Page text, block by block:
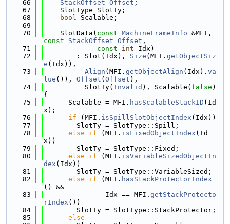
   66
StackOffset Offset ;
   67
    SlotType SlotTy;
   68
bool Scalable;
   69
   70
    SlotData(
const MachineFrameInfo
const
StackOffset Offset ,
   71
const int Idx)
   72
        : Slot(Idx),
Size (MFI. getObjectSiz
e (Idx)),
   73
Align (MFI. getObjectAlign (Idx). va
lue ()), Offset ( Offset ),
   74
          SlotTy(
Invalid ), Scalable( false )
{
   75
      Scalable = MFI.
hasScalableStackID (Id
x);
   76
if (MFI. isSpillSlotObjectIndex (Idx))
   77
        SlotTy = SlotType::Spill;
   78
else if (MFI. isFixedObjectIndex (Id
x))
   79
        SlotTy = SlotType::Fixed;
   80
else if (MFI. isVariableSizedObjectIn
dex (Idx))
   81
        SlotTy = SlotType::VariableSized;
   82
else if (MFI. hasStackProtectorIndex
() &&
   83
               Idx == MFI.
getStackProtecto
rIndex ())
   84
        SlotTy = SlotType::StackProtector;
   85
else